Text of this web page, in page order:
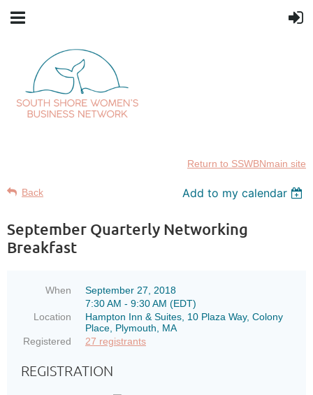
Return to SSWBNmain site
Back Add to my calendar
September Quarterly Networking
Breakfast
When
September 27, 2018
7:30 AM - 9:30 AM (EDT)
Location
Hampton Inn & Suites, 10 Plaza Way, Colony
Place, Plymouth, MA
Registered
27 registrants
REGISTRATION